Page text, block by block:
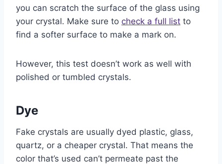
you can scratch the surface of the glass using
your crystal. Make sure to check a full list to
find a softer surface to make a mark on.
However, this test doesn’t work as well with
polished or tumbled crystals.
Dye
Fake crystals are usually dyed plastic, glass,
quartz, or a cheaper crystal. That means the
color that’s used can’t permeate past the